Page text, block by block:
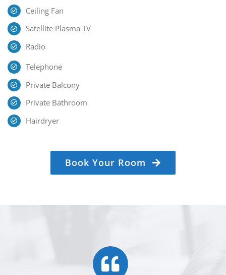
Ceiling Fan
Satellite Plasma TV
Radio
Telephone
Private Balcony
Private Bathroom
Hairdryer
Book Your Room